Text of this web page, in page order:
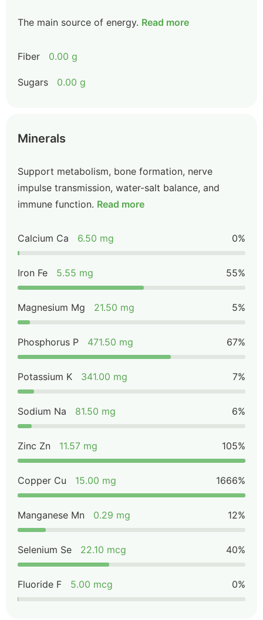
The main source of energy. Read more
Fiber 0.00 g
Sugars 0.00 g
Minerals
Support metabolism, bone formation, nerve
impulse transmission, water-salt balance, and
immune function. Read more
Calcium Ca 6.50 mg 0%
Iron Fe 5.55 mg 55%
Magnesium Mg 21.50 mg 5%
Phosphorus P 471.50 mg 67%
Potassium K 341.00 mg 7%
Sodium Na 81.50 mg 6%
Zinc Zn 11.57 mg 105%
Copper Cu 15.00 mg 1666%
Manganese Mn 0.29 mg 12%
Selenium Se 22.10 mcg 40%
Fluoride F 5.00 mcg 0%